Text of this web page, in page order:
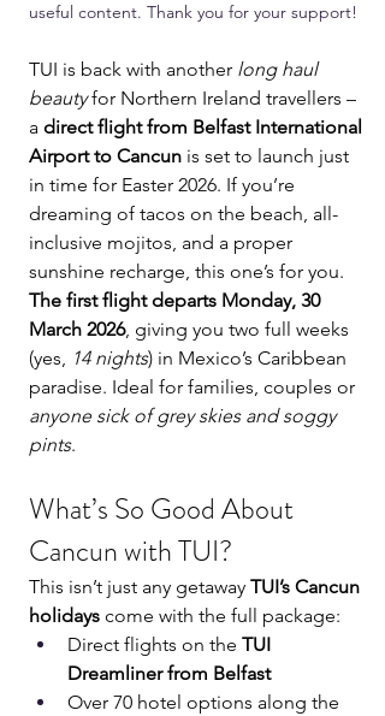
useful content. Thank you for your support!
TUI is back with another long haul
beauty for Northern Ireland travellers –
a direct flight from Belfast International
Airport to Cancun is set to launch just
in time for Easter 2026. If you’re
dreaming of tacos on the beach, all-
inclusive mojitos, and a proper
sunshine recharge, this one’s for you.
The first flight departs Monday, 30
March 2026, giving you two full weeks
(yes, 14 nights) in Mexico’s Caribbean
paradise. Ideal for families, couples or
anyone sick of grey skies and soggy
pints.
What’s So Good About
Cancun with TUI?
This isn’t just any getaway TUI’s Cancun
holidays come with the full package:
Direct flights on the TUI
Dreamliner from Belfast
Over 70 hotel options along the